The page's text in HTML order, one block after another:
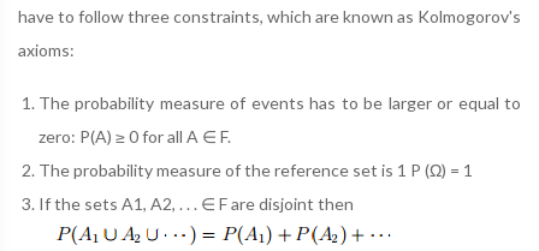
have to follow three constraints, which are known as Kolmogorov's
axioms:
The probability measure of events has to be larger or equal to
zero: P(A) ≥ 0 for all A ∈ F.
The probability measure of the reference set is 1 P (Ω) = 1
If the sets A1, A2, . . . ∈ F are disjoint then